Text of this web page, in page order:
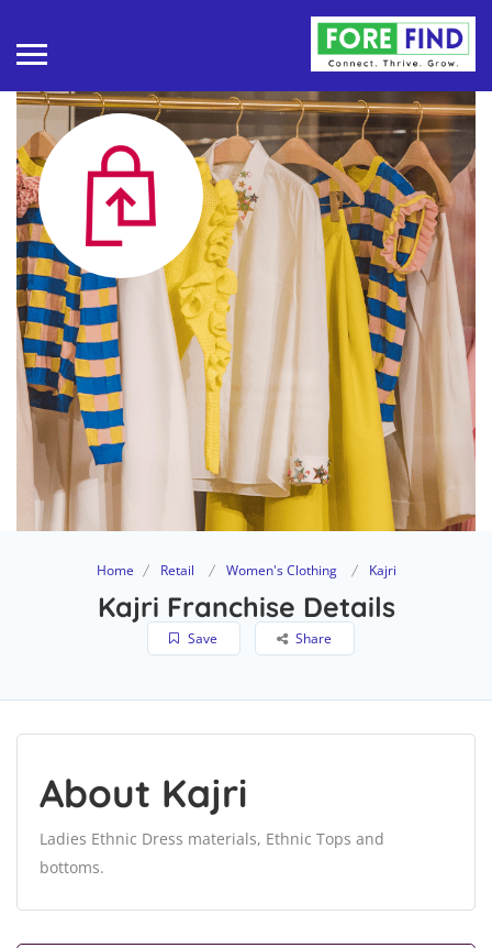
Home Retail Women's Clothing Kajri
Kajri Franchise Details
Save Share
About Kajri
Ladies Ethnic Dress materials, Ethnic Tops and
bottoms.